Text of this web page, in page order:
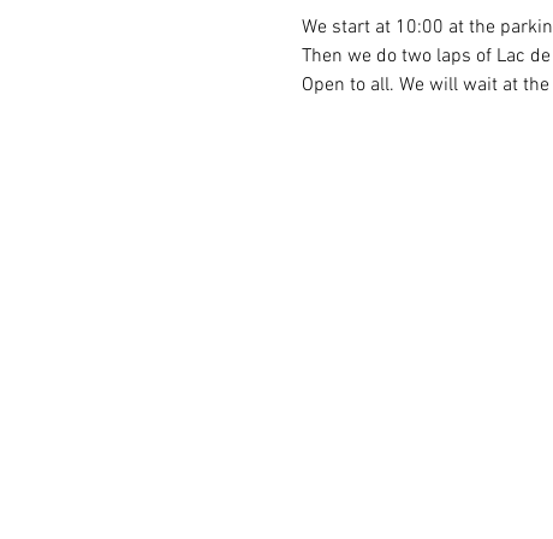
We start at 10:00 at the
Then we do two laps of Lac
Open to all. We will wait at